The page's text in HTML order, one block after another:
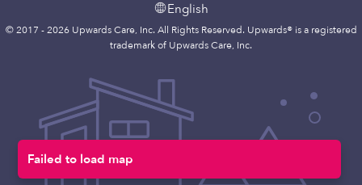
Failed to load map
English
© 2017 - 2026 Upwards Care, Inc. All Rights Reserved. Upwards® is a registered
trademark of Upwards Care, Inc.